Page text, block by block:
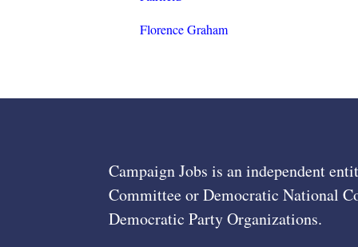
Florence Graham
Campaign Jobs is an independent
Committee or Democratic National
Democratic Party Organizations.